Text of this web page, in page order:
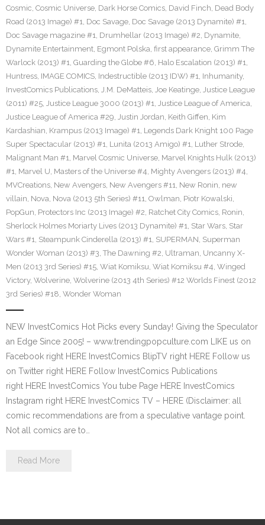
Cosmic, Cosmic Universe, Dark Horse Comics, David Finch, Dead Body
Road (2013 Image) #1, Doc Savage, Doc Savage (2013 Dynamite) #1,
Doc Savage magazine #1, Drumhellar (2013 Image) #2, Dynamite,
Dynamite Entertainment, Egmont Polska, first appearance, Grimm The
Warlock (2013) #1, Guarding the Globe #6, Halo Escalation (2013) #1,
Huntress, IMAGE COMICS, Indestructible (2013 IDW) #1, Inhumanity,
InvestComics Publications, J.M. DeMatteis, Joe Keatinge, Justice League
(2011) #25, Justice League 3000 (2013) #1, Justice League of America,
Justice League of America #29, Justin Jordan, Keith Giffen, Kim
Kardashian, Krampus (2013 Image) #1, Legends Dark Knight 100 Page
Super Spectacular (2013) #1, Lunita (2013 Amigo) #1, Luther Strode,
Malignant Man #1, Marvel Cosmic Universe, Marvel Knights Hulk (2013)
#1, Marvel U, Masters of the Universe #4, Mighty Avengers (2013) #4,
MVCreations, New Avengers, New Avengers #11, New Ronin, new
villain, Nova, Nova (2013 5th Series) #11, Owlman, Piotr Kowalski,
PopGun, Protectors Inc (2013 Image) #2, Ratchet City Comics, Ronin,
Sherlock Holmes Moriarty Lives (2013 Dynamite) #1, Star Wars, Star
Wars #1, Steampunk Cinderella (2013) #1, SUPERMAN, Superman
Wonder Woman (2013) #3, The Dawning #2, Ultraman, Uncanny X-
Men (2013 3rd Series) #15, Wiat Komiksu, Wiat Komiksu #4, Winged
Victory, Wolverine, Wolverine (2013 4th Series) #12 Worlds Finest (2012
3rd Series) #18, Wonder Woman
NEW InvestComics Hot Picks every Sunday! Giving the Speculator
an Edge Since 2005! – www.trendingpopculture.com LIKE us on
Facebook right HERE InvestComics BlipTV right HERE Follow us
on Twitter right HERE Follow InvestComics Publications
right HERE InvestComics You tube Page HERE InvestComics
Instagram right HERE InvestComics TV – HERE (Disclaimer: all
comic recommendations are from a speculative vantage point.
Not all comics are to…
Read More